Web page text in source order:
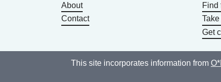
About
Contact
Find
Get
This site incorporates information from